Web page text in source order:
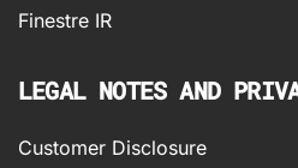
Finestre IR
LEGAL NOTES AND
Customer Disclosure